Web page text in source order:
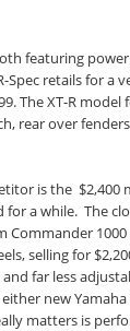
featuring
retails for a
The XT-R
rear over
is the $2,400
for a while. The
Commander
selling for
and far less
new
matters is